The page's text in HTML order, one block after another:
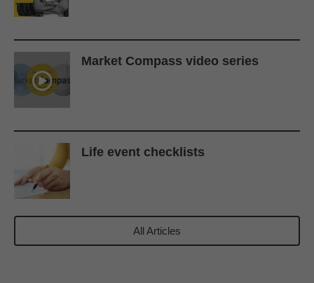
Market Compass video series
Life event checklists
All Articles